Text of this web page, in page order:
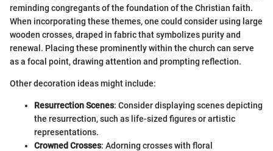
reminding congregants of the foundation of the Christian faith.
When incorporating these themes, one could consider using large
wooden crosses, draped in fabric that symbolizes purity and
renewal. Placing these prominently within the church can serve
as a focal point, drawing attention and prompting reflection.
Other decoration ideas might include:
Resurrection Scenes: Consider displaying scenes depicting
the resurrection, such as life-sized figures or artistic
representations.
Crowned Crosses: Adorning crosses with floral